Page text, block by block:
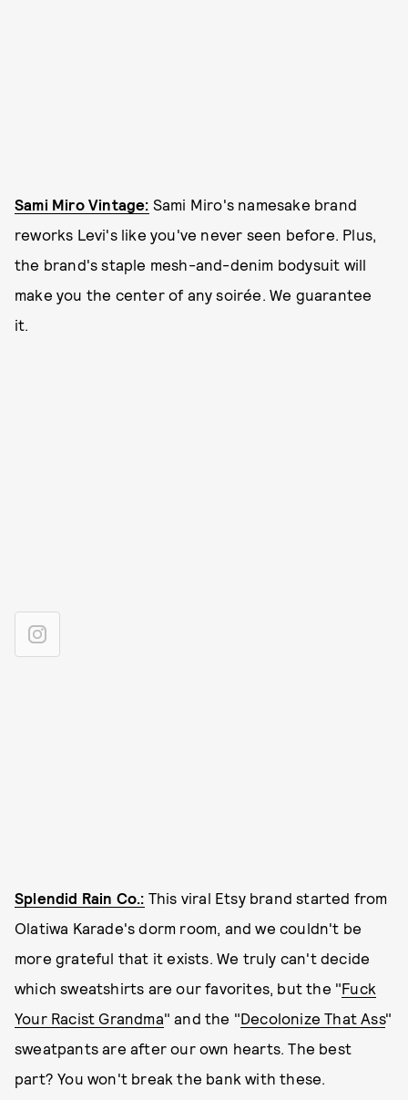
Sami Miro Vintage: Sami Miro's namesake brand
reworks Levi's like you've never seen before. Plus,
the brand's staple mesh-and-denim bodysuit will
make you the center of any soirée. We guarantee
it.
Splendid Rain Co.: This viral Etsy brand started from
Olatiwa Karade's dorm room, and we couldn't be
more grateful that it exists. We truly can't decide
which sweatshirts are our favorites, but the "Fuck
Your Racist Grandma" and the "Decolonize That Ass"
sweatpants are after our own hearts. The best
part? You won't break the bank with these.